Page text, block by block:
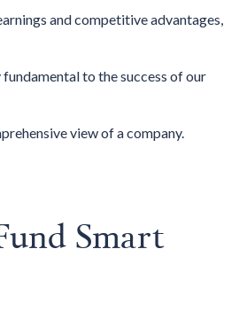
and competitive advantages,
to the success of our
view of a company.
Smart